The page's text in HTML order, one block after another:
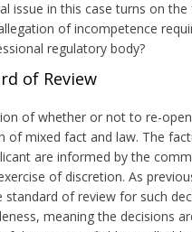
issue in this case turns on
of incompetence
regulatory body?
of Review
of whether or not to re-
of mixed fact and law. The
are informed by the
of discretion. As
standard of review for such
meaning the decisions